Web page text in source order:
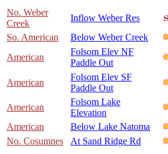
No. Weber
Creek
Inflow Weber Res
So. American
Below Weber Creek
American
Folsom Elev NF
Paddle Out
American
Folsom Elev SF
Paddle Out
American
Folsom Lake
Elevation
American
Below Lake Natoma
No. Cosumnes
At Sand Ridge Rd